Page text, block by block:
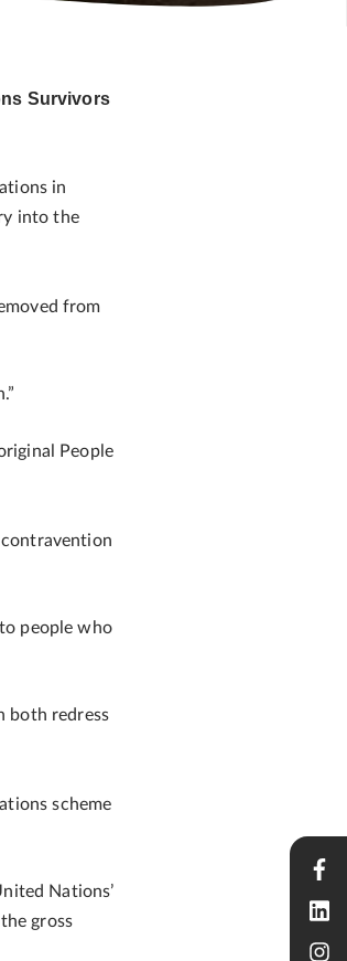
Survivors
in
into the
from
People
people who
both redress
scheme
Nations’
gross